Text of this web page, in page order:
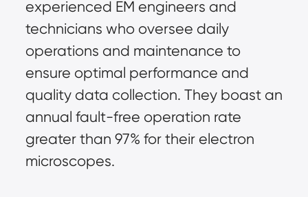
experienced EM engineers and
technicians who oversee daily
operations and maintenance to
ensure optimal performance and
quality data collection. They boast an
annual fault-free operation rate
greater than 97% for their electron
microscopes.